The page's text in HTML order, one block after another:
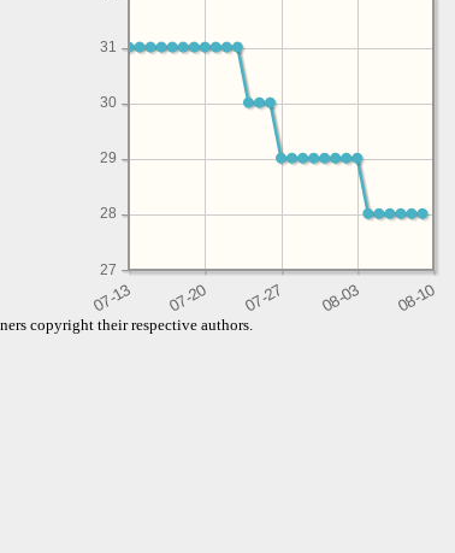
27
28
29
30
31
copyright their respective authors.